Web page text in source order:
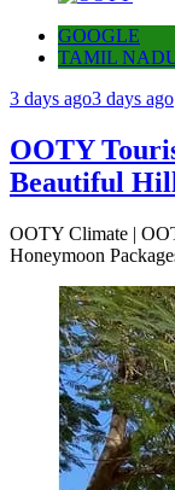
GOOGLE
TAMIL
3 days ago3 days ago
OOTY
Beautiful
OOTY Climate |
Honeymoon